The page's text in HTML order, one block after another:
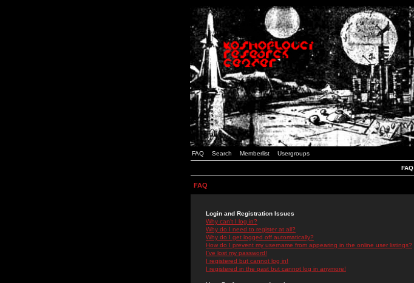
FAQ Search Memberlist Usergroups
FAQ
FAQ
Login and Registration Issues
Why can't I log in?
Why do I need to register at all?
Why do I get logged off automatically?
How do I prevent my username from appearing in the online user listings?
I've lost my password!
I registered but cannot log in!
I registered in the past but cannot log in anymore!